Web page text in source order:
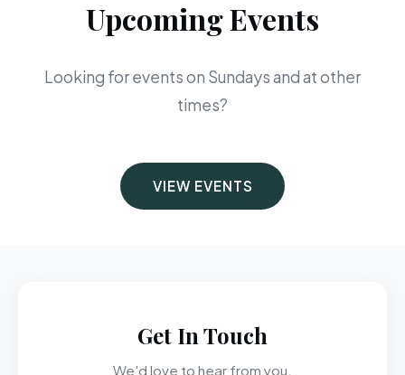
Upcoming Events
Looking for events on Sundays and at other
times?
VIEW EVENTS
Get In Touch
We'd love to hear from you.